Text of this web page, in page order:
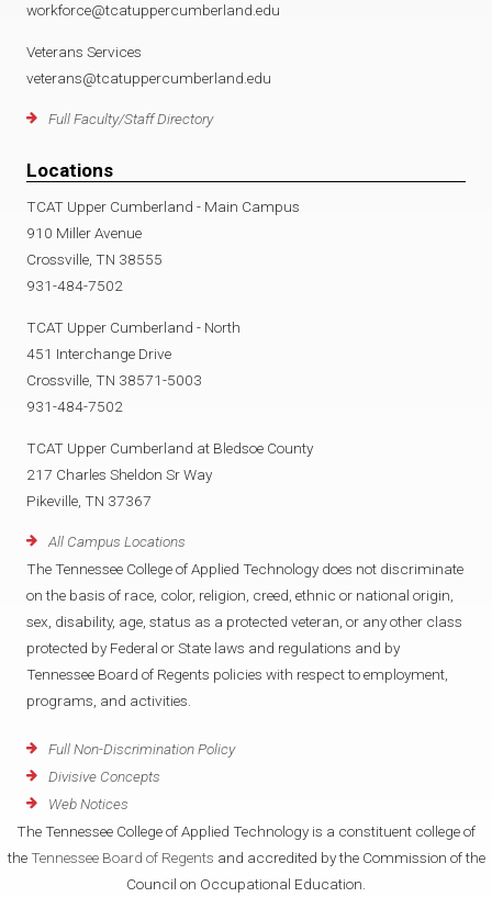
workforce@tcatuppercumberland.edu
Veterans Services
veterans@tcatuppercumberland.edu
Full Faculty/Staff Directory
Locations
TCAT Upper Cumberland - Main Campus
910 Miller Avenue
Crossville, TN 38555
931-484-7502
TCAT Upper Cumberland - North
451 Interchange Drive
Crossville, TN 38571-5003
931-484-7502
TCAT Upper Cumberland at Bledsoe County
217 Charles Sheldon Sr Way
Pikeville, TN 37367
All Campus Locations
The Tennessee College of Applied Technology does not discriminate
on the basis of race, color, religion, creed, ethnic or national origin,
sex, disability, age, status as a protected veteran, or any other class
protected by Federal or State laws and regulations and by
Tennessee Board of Regents policies with respect to employment,
programs, and activities.
Full Non-Discrimination Policy
Divisive Concepts
Web Notices
The Tennessee College of Applied Technology is a constituent college of
the Tennessee Board of Regents and accredited by the Commission of the
Council on Occupational Education.